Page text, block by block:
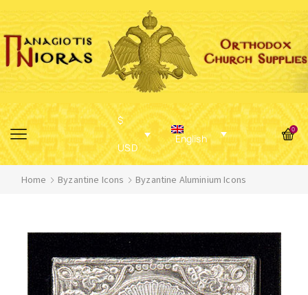
$
USD
English
0
Home Byzantine Icons Byzantine Aluminium Icons